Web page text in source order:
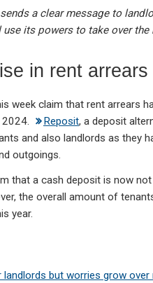
a clear message to
use its powers to take over the
in rent arrears
week claim that rent arrears
Reposit, a deposit
and also landlords as they
outgoings.
that a cash deposit is now
the overall amount of
year.
landlords but worries grow